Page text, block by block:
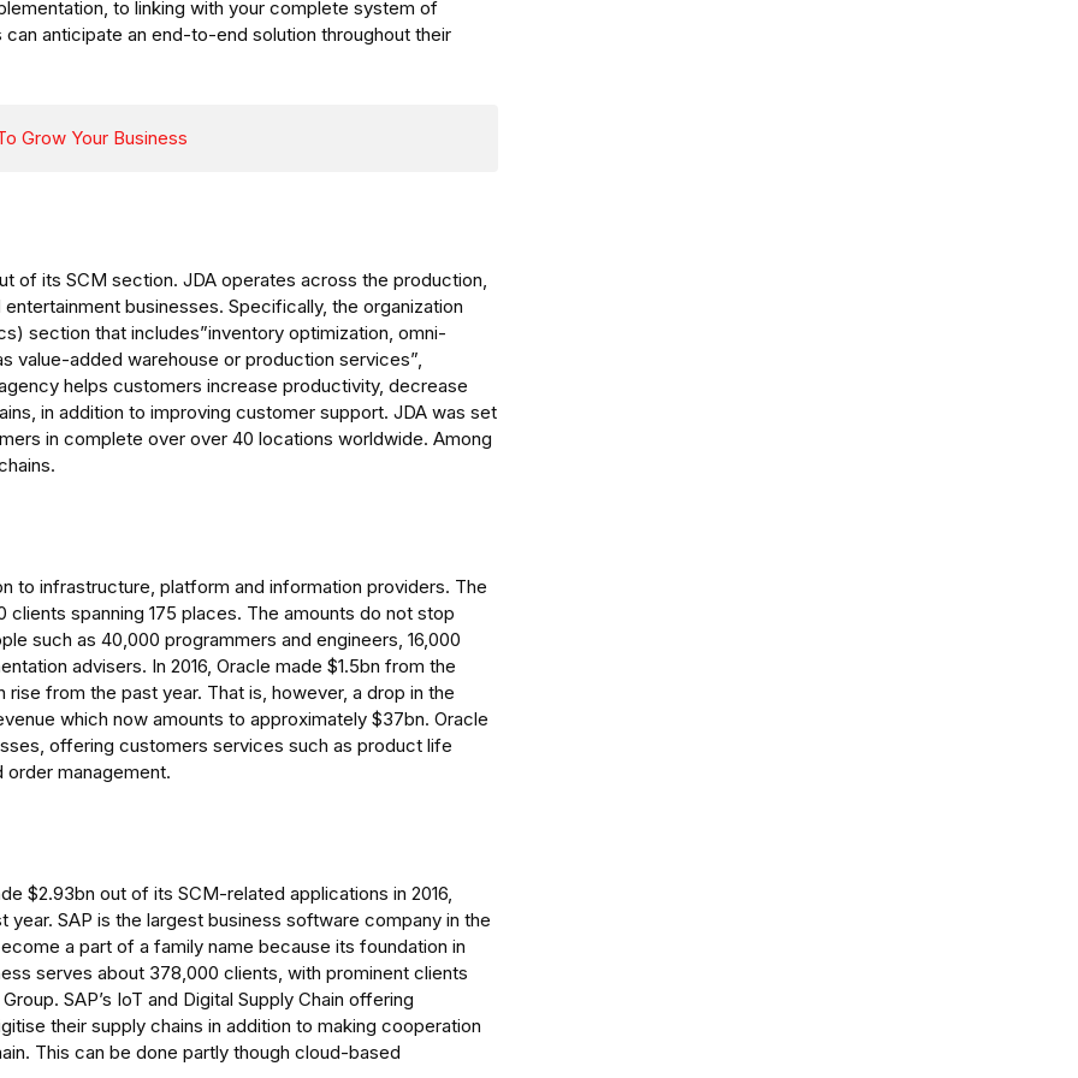
to linking with your complete system of
can anticipate an end-to-end solution throughout their
Grow Your Business
of its SCM section. JDA operates across the production,
businesses. Specifically, the organization
section that includes”inventory optimization, omni-
value-added warehouse or production services”,
helps customers increase productivity, decrease
in addition to improving customer support. JDA was set
in complete over over 40 locations worldwide. Among
to infrastructure, platform and information providers. The
spanning 175 places. The amounts do not stop
such as 40,000 programmers and engineers, 16,000
advisers. In 2016, Oracle made $1.5bn from the
from the past year. That is, however, a drop in the
which now amounts to approximately $37bn. Oracle
offering customers services such as product life
order management.
$2.93bn out of its SCM-related applications in 2016,
SAP is the largest business software company in the
a part of a family name because its foundation in
serves about 378,000 clients, with prominent clients
SAP’s IoT and Digital Supply Chain offering
their supply chains in addition to making cooperation
This can be done partly though cloud-based